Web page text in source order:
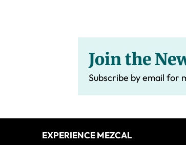
Join the
Subscribe by email for
FooterEXPERIENCE MEZCAL